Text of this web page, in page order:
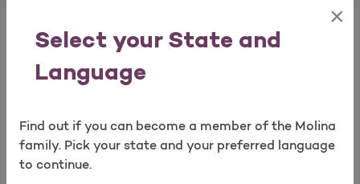
Select your State and
Language
×
Find out if you can become a member of the Molina
family. Pick your state and your preferred language
to continue.
Clinical Policies
Learn MoreClinical Policies